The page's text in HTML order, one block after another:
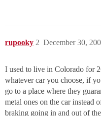
rupooky December 30,
2
I used to live in Colorado for
whatever car you choose, if
go to a place where they
metal ones on the car instead
braking going in and out of